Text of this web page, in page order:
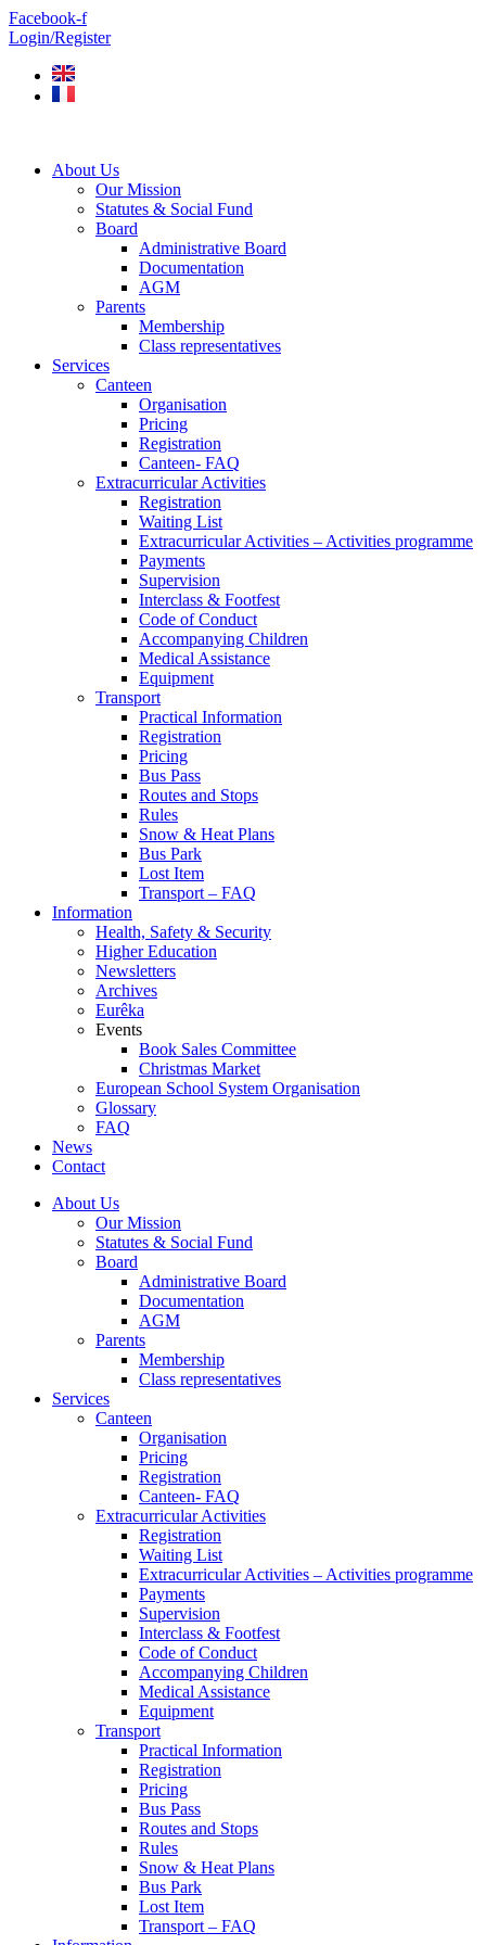
Skip
to
Facebook-f
Login/Register
About Us
Our Mission
Statutes & Social Fund
Board
Administrative Board
Documentation
AGM
Parents
Membership
Class representatives
Services
Canteen
Organisation
Pricing
Registration
Canteen- FAQ
Extracurricular Activities
Registration
Waiting List
Extracurricular Activities – Activities programme
Payments
Supervision
Interclass & Footfest
Code of Conduct
Accompanying Children
Medical Assistance
Equipment
Transport
Practical Information
Registration
Pricing
Bus Pass
Routes and Stops
Rules
Snow & Heat Plans
Bus Park
Lost Item
Transport – FAQ
Information
Health, Safety & Security
Higher Education
Newsletters
Archives
Eurêka
Events
Book Sales Committee
Christmas Market
European School System Organisation
Glossary
FAQ
News
Contact
About Us
Our Mission
Statutes & Social Fund
Board
Administrative Board
Documentation
AGM
Parents
Membership
Class representatives
Services
Canteen
Organisation
Pricing
Registration
Canteen- FAQ
Extracurricular Activities
Registration
Waiting List
Extracurricular Activities – Activities programme
Payments
Supervision
Interclass & Footfest
Code of Conduct
Accompanying Children
Medical Assistance
Equipment
Transport
Practical Information
Registration
Pricing
Bus Pass
Routes and Stops
Rules
Snow & Heat Plans
Bus Park
Lost Item
Transport – FAQ